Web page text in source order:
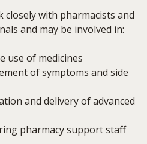
closely with pharmacists and
and may be involved in:
use of medicines
of symptoms and side
and delivery of advanced
pharmacy support staff